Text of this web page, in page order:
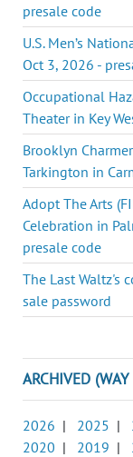
presale code
U.S. Men’s
Oct 3, 2026 -
Occupational
Theater in Key
Brooklyn
Tarkington in
Adopt The Arts
Celebration in
presale code
The Last Waltz's
sale password
ARCHIVED
2026 | 2025 |
2020 | 2019 |